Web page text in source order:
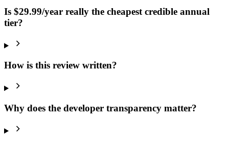
Is $29.99/year really the cheapest credible annual
tier?
How is this review written?
Why does the developer transparency matter?